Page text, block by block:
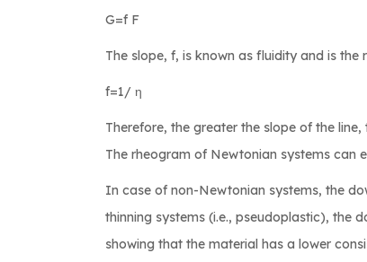
G=f F
The slope, f, is known as fluidity and is the
f=1/ η
Therefore, the greater the slope of the
The rheogram of Newtonian systems can
In case of non-Newtonian systems, the
thinning systems (i.e., pseudoplastic), the
showing that the material has a lower